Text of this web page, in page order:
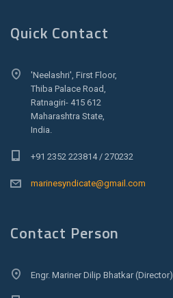
Quick Contact
'Neelashri', First Floor,
Thiba Palace Road,
Ratnagiri- 415 612
Maharashtra State,
India.
+91 2352 223814 / 270232
marinesyndicate@gmail.com
Contact Person
Engr. Mariner Dilip Bhatkar (Director)